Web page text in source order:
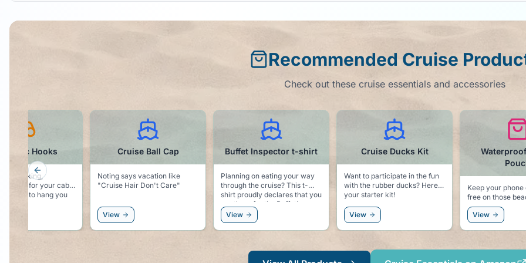
Recommended Cruise
Check out these cruise essentials and accessories
Cruise Ducks Kit
Want to participate in the fun
with the rubber ducks? Here is
your starter kit!
View
Waterproof Phone
Pouch
Keep your phone dry and sand
free on those beach
excursions.
View
Motion
Always be
seas! We hope you won't need
these, but better
sorry!
View
Ball Cap
vacation like
Hair Don't Care"
Buffet Inspector t-shirt
Planning on eating your way
through the cruise? This t-
View
Previous slide